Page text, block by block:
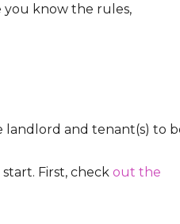
you know the rules,
landlord and tenant(s) to
First, check out the